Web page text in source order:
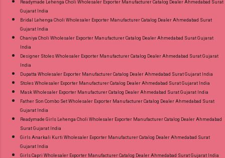
Readymade Lehenga Choli Wholesaler Exporter Manufacturer Catalog Dealer Ahmedabad Surat
Gujarat India
Bridal Lehenga Choli Wholesaler Exporter Manufacturer Catalog Dealer Ahmedabad Surat
Gujarat India
Chaniya Choli Wholesaler Exporter Manufacturer Catalog Dealer Ahmedabad Surat Gujarat
India
Designer Stoles Wholesaler Exporter Manufacturer Catalog Dealer Ahmedabad Surat Gujarat
India
Dupatta Wholesaler Exporter Manufacturer Catalog Dealer Ahmedabad Surat Gujarat India
Stoles Wholesaler Exporter Manufacturer Catalog Dealer Ahmedabad Surat Gujarat India
Mask Wholesaler Exporter Manufacturer Catalog Dealer Ahmedabad Surat Gujarat India
Father Son Combo Set Wholesaler Exporter Manufacturer Catalog Dealer Ahmedabad Surat
Gujarat India
Readymade Girls Lehenga Choli Wholesaler Exporter Manufacturer Catalog Dealer Ahmedabad
Surat Gujarat India
Girls Anarkali Kurti Wholesaler Exporter Manufacturer Catalog Dealer Ahmedabad Surat
Gujarat India
Girls Capri Wholesaler Exporter Manufacturer Catalog Dealer Ahmedabad Surat Gujarat India